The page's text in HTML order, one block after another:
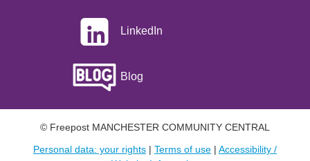
LinkedIn
Blog
© Freepost MANCHESTER COMMUNITY CENTRAL
Personal data: your rights | Terms of use | Accessibility /